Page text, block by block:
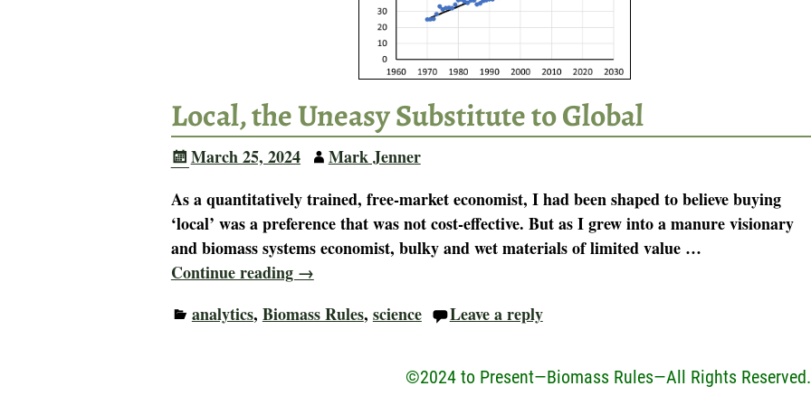
Local, the Uneasy Substitute to Global
March 25, 2024
Mark Jenner
As a quantitatively trained, free-market economist, I had been shaped to believe buying
‘local’ was a preference that was not cost-effective. But as I grew into a manure visionary
and biomass systems economist, bulky and wet materials of limited value …
Continue reading →
analytics, Biomass Rules, science Leave a reply
©2024 to Present—Biomass Rules—All Rights Reserved.